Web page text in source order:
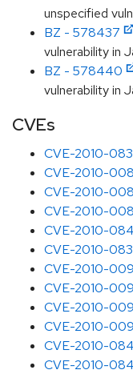
unspecified
BZ - 578437
vulnerability in
BZ - 578440
vulnerability in
CVEs
CVE-2010-
CVE-2010-
CVE-2010-
CVE-2010-
CVE-2010-
CVE-2010-
CVE-2010-
CVE-2010-
CVE-2010-
CVE-2010-
CVE-2010-
CVE-2010-